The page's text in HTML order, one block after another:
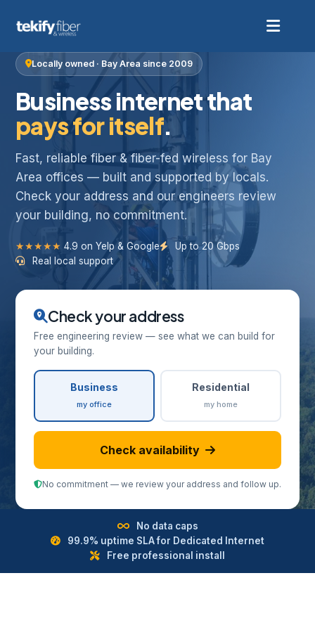
Locally owned · Bay Area since 2009
Business internet that
pays for itself.
Fast, reliable fiber & fiber-fed wireless for Bay
Area offices — built and supported by locals.
Check your address and our engineers review
your building, no commitment.
★★★★★ 4.9 on Yelp & Google
Up to 20 Gbps
Real local support
Check your address
Free engineering review — see what we can build for
your building.
Business
my office
Residential
my home
Check availability
No commitment — we review your address and follow up.
No data caps
99.9% uptime SLA for Dedicated Internet
Free professional install